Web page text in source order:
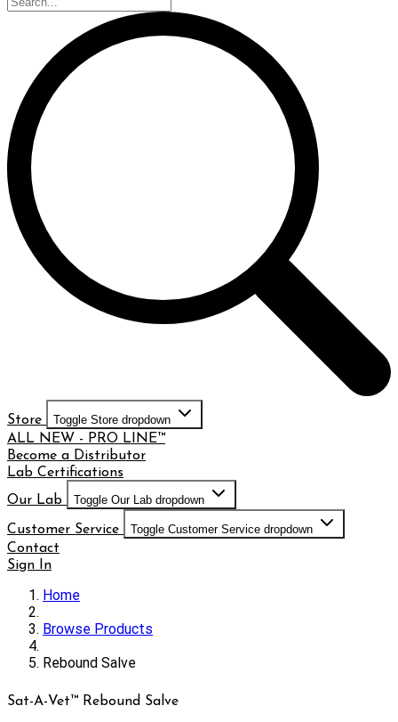
Store Toggle Store dropdown
ALL NEW - PRO LINE™
Become a Distributor
Lab Certifications
Our Lab
Toggle Our Lab dropdown
Customer Service Toggle Customer Service dropdown
Contact
Sign In
Home
Browse Products
Rebound Salve
Sat-A-Vet™ Rebound Salve